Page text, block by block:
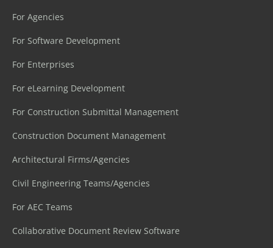
For Agencies
For Software Development
For Enterprises
For eLearning Development
For Construction Submittal Management
Construction Document Management
Architectural Firms/Agencies
Civil Engineering Teams/Agencies
For AEC Teams
Collaborative Document Review Software